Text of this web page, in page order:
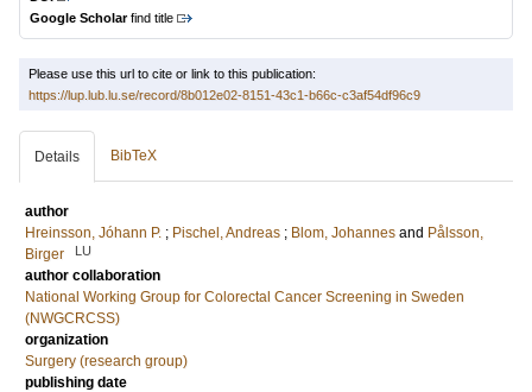
Google Scholarfind title
Please use this url to cite or link to this publication:
https://lup.lub.lu.se/record/8b012e02-8151-43c1-b66c-c3af54df96c9
Details BibTeX
author
Hreinsson, Jóhann P. ; Pischel, Andreas ; Blom, Johannes and Pålsson,
Birger
LU
author collaboration
National Working Group for Colorectal Cancer Screening in Sweden
(NWGCRCSS)
organization
Surgery (research group)
publishing date